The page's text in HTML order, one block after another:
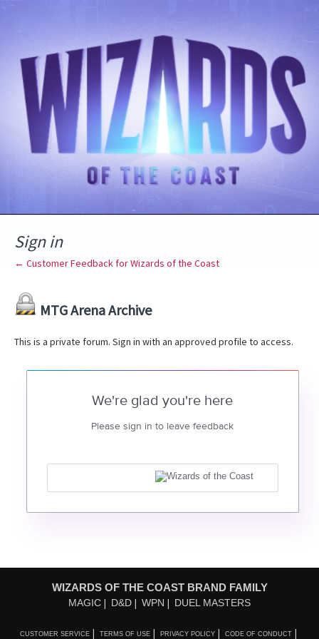
Sign in
← Customer Feedback for Wizards of the Coast
MTG Arena Archive
This is a private forum. Sign in with an approved profile to access.
We're glad you're here
Please sign in to leave feedback
WIZARDS OF THE COAST BRAND FAMILY
MAGIC D&D WPN DUEL MASTERS
CUSTOMER SERVICE TERMS OF USE PRIVACY POLICY CODE OF CONDUCT